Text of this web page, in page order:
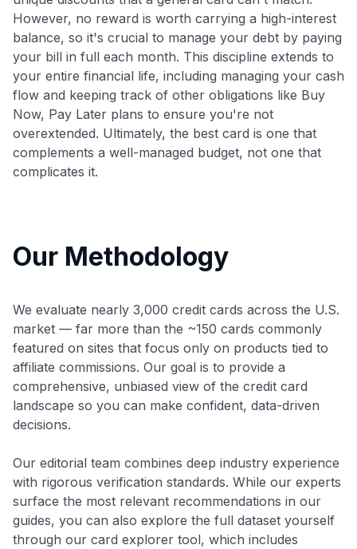
However, no reward is worth carrying a high-interest
balance, so it's crucial to manage your debt by paying
your bill in full each month. This discipline extends to
your entire financial life, including managing your cash
flow and keeping track of other obligations like Buy
Now, Pay Later plans to ensure you're not
overextended. Ultimately, the best card is one that
complements a well-managed budget, not one that
complicates it.
Our Methodology
We evaluate nearly 3,000 credit cards across the U.S.
market — far more than the ~150 cards commonly
featured on sites that focus only on products tied to
affiliate commissions. Our goal is to provide a
comprehensive, unbiased view of the credit card
landscape so you can make confident, data-driven
decisions.
Our editorial team combines deep industry experience
with rigorous verification standards. While our experts
surface the most relevant recommendations in our
guides, you can also explore the full dataset yourself
through our card explorer tool, which includes